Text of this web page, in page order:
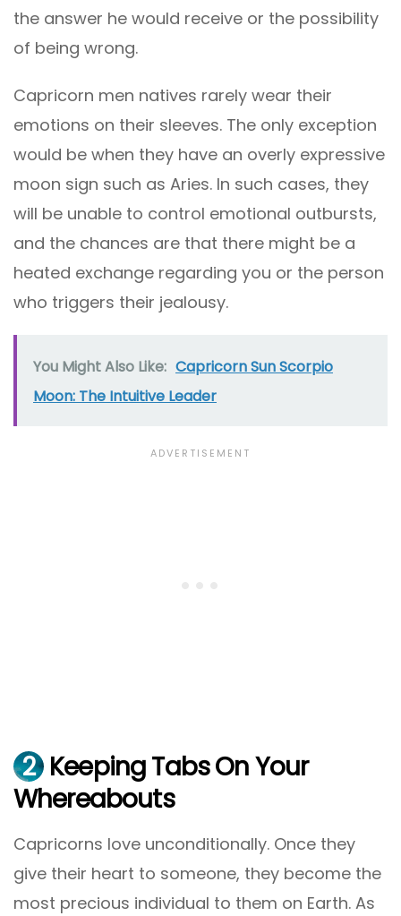
the answer he would receive or the possibility
of being wrong.
Capricorn men natives rarely wear their
emotions on their sleeves. The only exception
would be when they have an overly expressive
moon sign such as Aries. In such cases, they
will be unable to control emotional outbursts,
and the chances are that there might be a
heated exchange regarding you or the person
who triggers their jealousy.
You Might Also Like: Capricorn Sun Scorpio
Moon: The Intuitive Leader
2 Keeping Tabs On Your
Whereabouts
Capricorns love unconditionally. Once they
give their heart to someone, they become the
most precious individual to them on Earth. As